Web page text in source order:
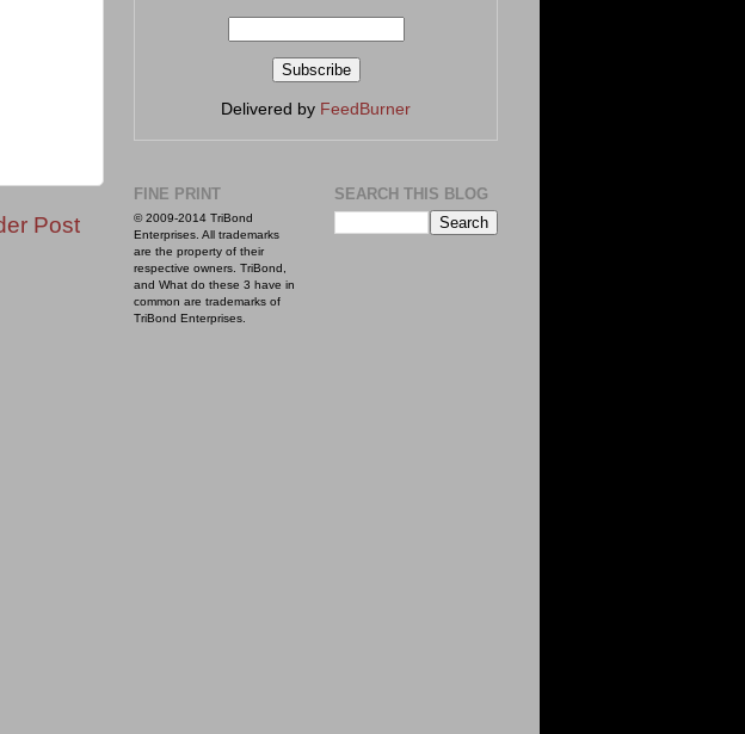
Post
Delivered by FeedBurner
FINE PRINT
© 2009-2014 TriBond
Enterprises. All trademarks
are the property of their
respective owners. TriBond,
and What do these 3 have in
common are trademarks of
TriBond Enterprises.
SEARCH THIS BLOG